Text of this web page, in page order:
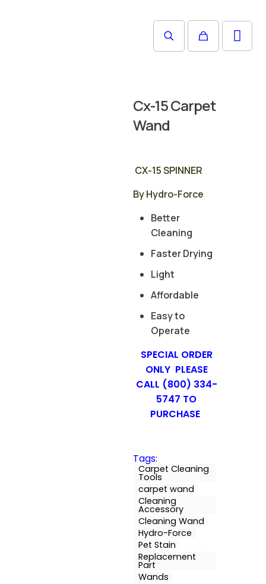
Cx-15 Carpet
Wand
CX-15 SPINNER
By Hydro-Force
Better
Cleaning
Faster Drying
Light
Affordable
Easy to
Operate
SPECIAL ORDER
ONLY PLEASE
CALL (800) 334-
5747 TO
PURCHASE
Tags:
Carpet Cleaning
Tools
carpet wand
Cleaning
Accessory
Cleaning Wand
Hydro-Force
Pet Stain
Replacement
Part
Wands